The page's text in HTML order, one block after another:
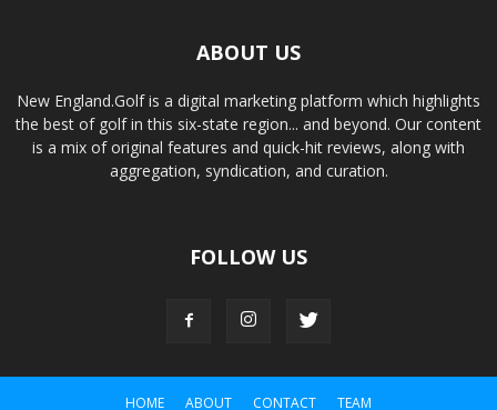
ABOUT US
New England.Golf is a digital marketing platform which highlights
the best of golf in this six-state region... and beyond. Our content
is a mix of original features and quick-hit reviews, along with
aggregation, syndication, and curation.
FOLLOW US
HOME ABOUT CONTACT TEAM